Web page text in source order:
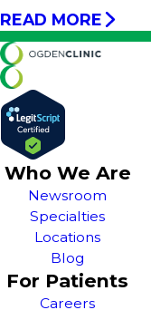
READ MORE
Who We Are
Newsroom
Specialties
Locations
Blog
For Patients
Careers